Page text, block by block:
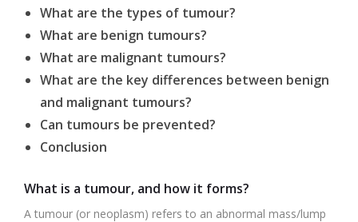
What are the types of tumour?
What are benign tumours?
What are malignant tumours?
What are the key differences between benign
and malignant tumours?
Can tumours be prevented?
Conclusion
What is a tumour, and how it forms?
A tumour (or neoplasm) refers to an abnormal mass/lump